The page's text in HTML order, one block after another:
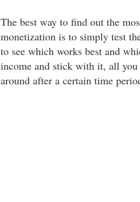
The best way to find out the
monetization is to simply test
to see which works best and
income and stick with it, all
around after a certain time